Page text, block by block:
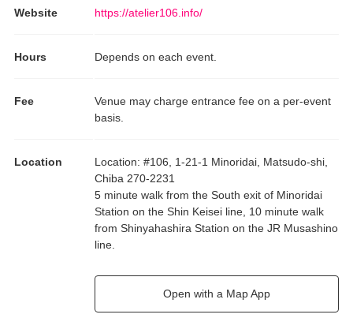
Website https://atelier106.info/
Hours Depends on each event.
Fee
Venue may charge entrance fee on a per-event
basis.
Location Location: #106, 1-21-1 Minoridai, Matsudo-shi,
Chiba 270-2231
5 minute walk from the South exit of Minoridai
Station on the Shin Keisei line, 10 minute walk
from Shinyahashira Station on the JR Musashino
line.
Open with a Map App